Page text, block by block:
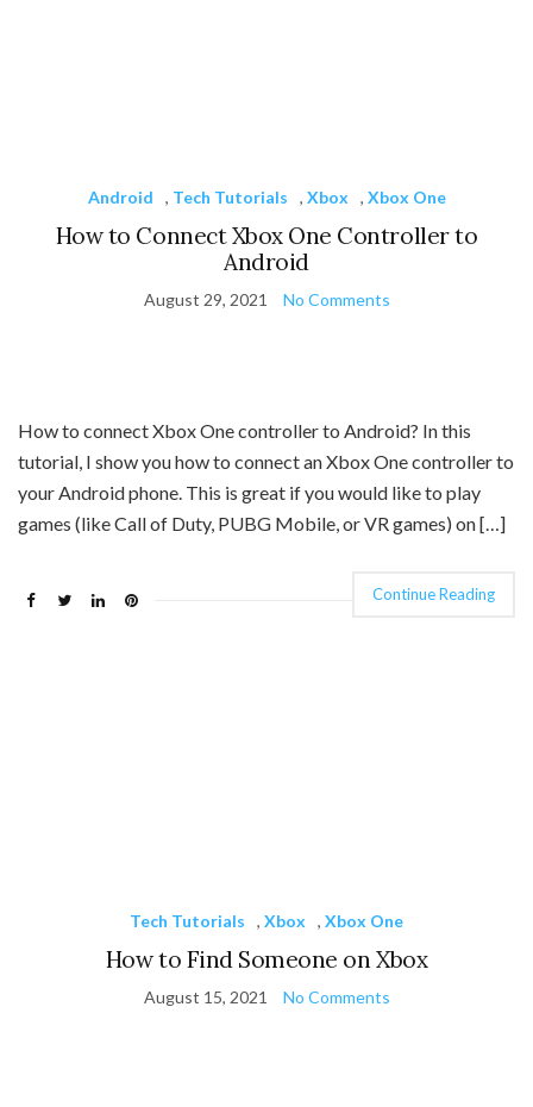
Android , Tech Tutorials , Xbox , Xbox One
How to Connect Xbox One Controller to
Android
August 29, 2021 No Comments
How to connect Xbox One controller to Android? In this
tutorial, I show you how to connect an Xbox One controller to
your Android phone. This is great if you would like to play
games (like Call of Duty, PUBG Mobile, or VR games) on […]
Continue Reading
Tech Tutorials , Xbox , Xbox One
How to Find Someone on Xbox
August 15, 2021 No Comments